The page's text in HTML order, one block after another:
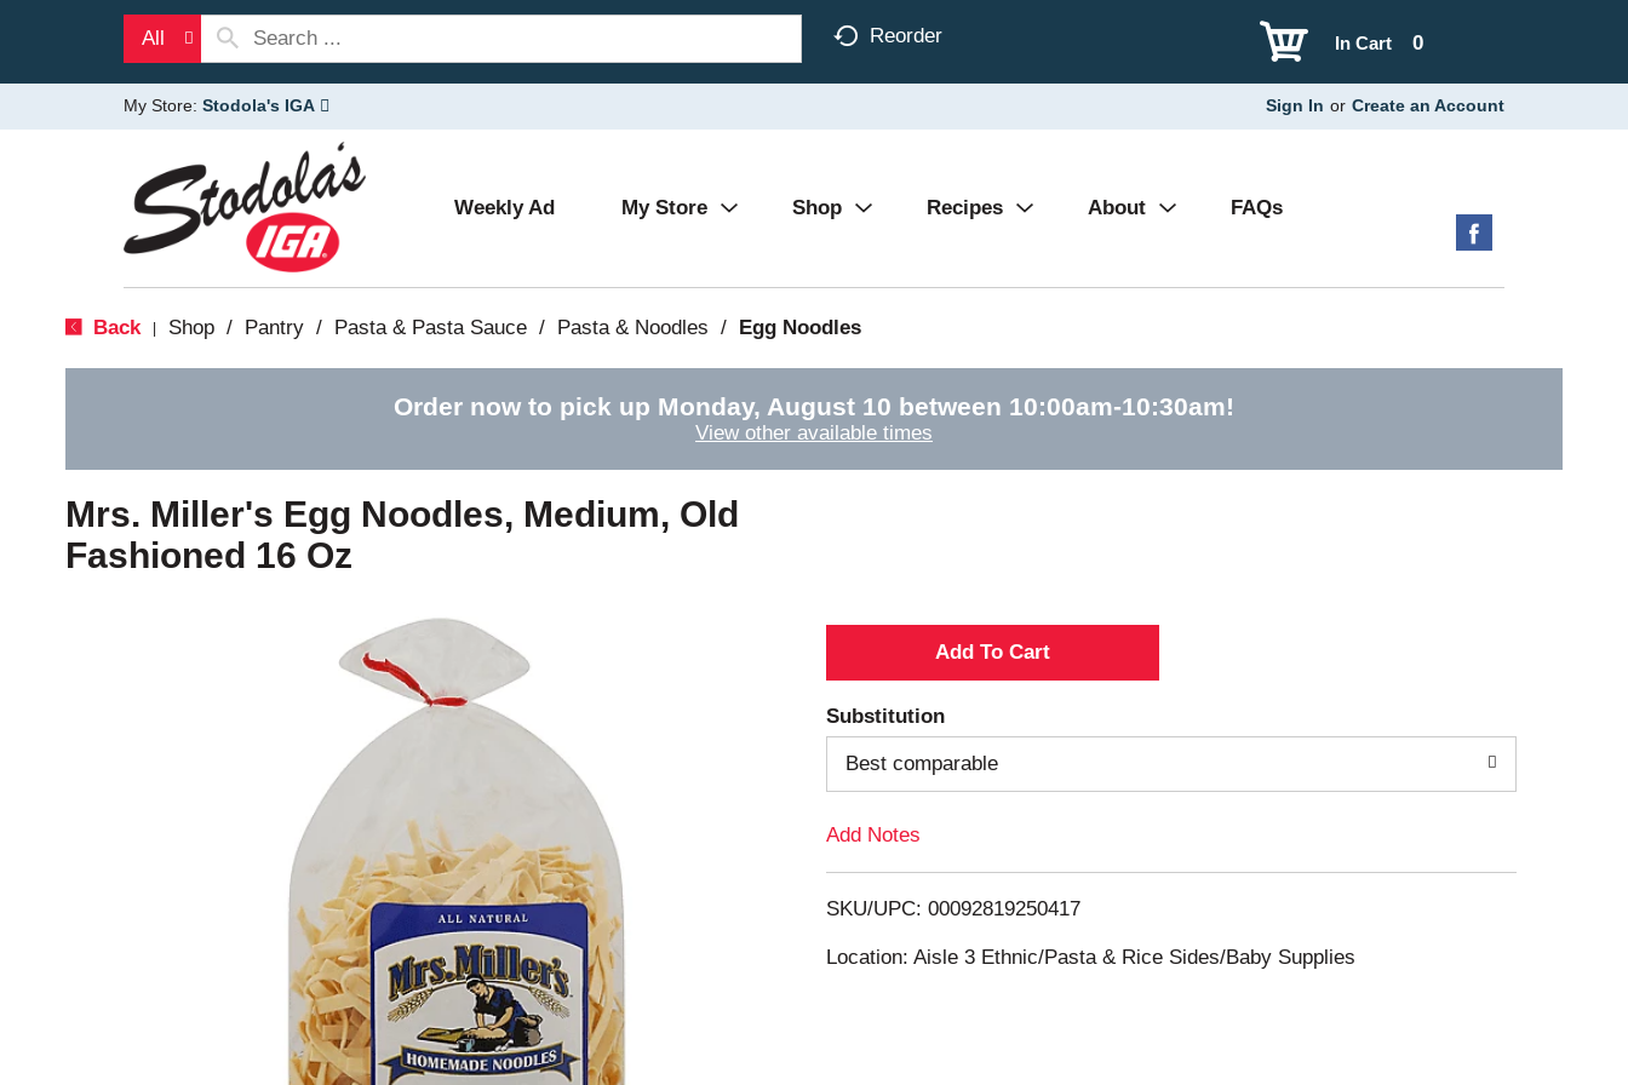
All Reorder 0
In Cart
My Store: Stodola's IGA Sign In or Create an Account
Weekly Ad My Store Shop Recipes About FAQs
Back Shop / Pantry / Pasta & Pasta Sauce / Pasta & Noodles / Egg Noodles
Order now to pick up Monday, August 10 between 10:00am-10:30am!
View other available times
Mrs. Miller's Egg Noodles, Medium, Old
Fashioned 16 Oz
A
d
o
Substitution
Best comparable
Add Notes
SKU/UPC: 00092819250417
Location: Aisle 3 Ethnic/Pasta & Rice Sides/Baby Supplies